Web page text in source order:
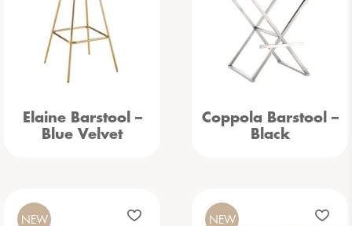
Elaine Barstool –
Blue Velvet
Coppola Barstool –
Black
NEW NEW